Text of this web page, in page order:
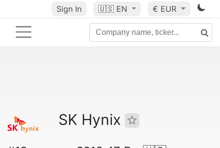
Sign In 🇺🇸 EN € EUR
SK Hynix